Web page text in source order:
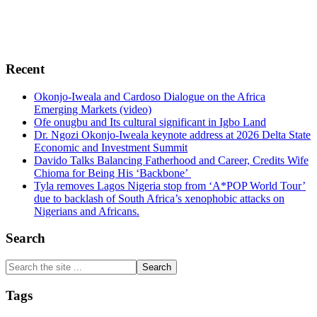
Recent
Okonjo-Iweala and Cardoso Dialogue on the Africa
Emerging Markets (video)
Ofe onugbu and Its cultural significant in Igbo Land
Dr. Ngozi Okonjo-Iweala keynote address at 2026 Delta State
Economic and Investment Summit
Davido Talks Balancing Fatherhood and Career, Credits Wife
Chioma for Being His ‘Backbone’
Tyla removes Lagos Nigeria stop from ‘A*POP World Tour’
due to backlash of South Africa’s xenophobic attacks on
Nigerians and Africans.
Search
Search
the
site
...
Tags